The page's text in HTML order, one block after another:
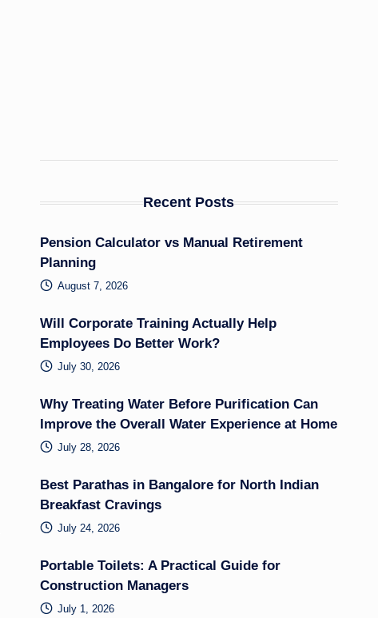
Recent Posts
Pension Calculator vs Manual Retirement
Planning
August 7, 2026
Will Corporate Training Actually Help
Employees Do Better Work?
July 30, 2026
Why Treating Water Before Purification Can
Improve the Overall Water Experience at Home
July 28, 2026
Best Parathas in Bangalore for North Indian
Breakfast Cravings
July 24, 2026
Portable Toilets: A Practical Guide for
Construction Managers
July 1, 2026